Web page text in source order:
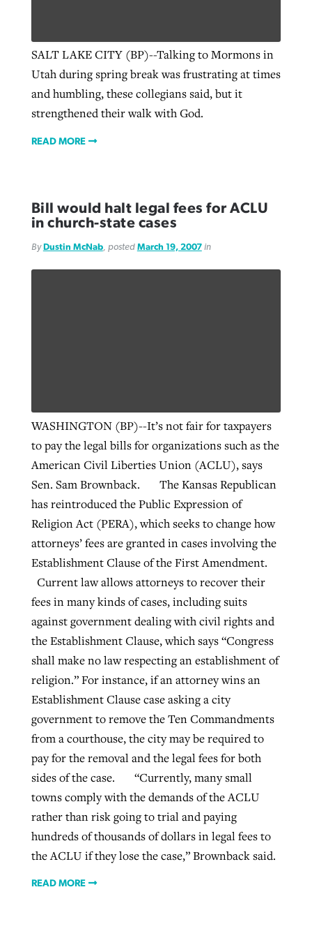
SALT LAKE CITY (BP)--Talking to Mormons in
Utah during spring break was frustrating at times
and humbling, these collegians said, but it
strengthened their walk with God.
READ MORE
Bill would halt legal fees for ACLU
in church-state cases
ByDustin McNab, posted March 19, 2007in
WASHINGTON (BP)--It’s not fair for taxpayers
to pay the legal bills for organizations such as the
American Civil Liberties Union (ACLU), says
Sen. Sam Brownback. The Kansas Republican
has reintroduced the Public Expression of
Religion Act (PERA), which seeks to change how
attorneys’ fees are granted in cases involving the
Establishment Clause of the First Amendment.
Current law allows attorneys to recover their
fees in many kinds of cases, including suits
against government dealing with civil rights and
the Establishment Clause, which says “Congress
shall make no law respecting an establishment of
religion.” For instance, if an attorney wins an
Establishment Clause case asking a city
government to remove the Ten Commandments
from a courthouse, the city may be required to
pay for the removal and the legal fees for both
sides of the case. “Currently, many small
towns comply with the demands of the ACLU
rather than risk going to trial and paying
hundreds of thousands of dollars in legal fees to
the ACLU if they lose the case,” Brownback said.
READ MORE